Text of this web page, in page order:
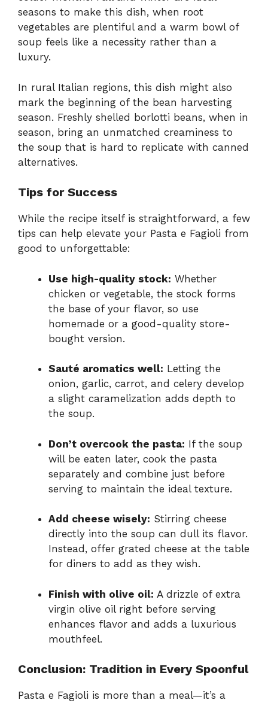
seasons to make this dish, when root
vegetables are plentiful and a warm bowl of
soup feels like a necessity rather than a
luxury.
In rural Italian regions, this dish might also
mark the beginning of the bean harvesting
season. Freshly shelled borlotti beans, when in
season, bring an unmatched creaminess to
the soup that is hard to replicate with canned
alternatives.
Tips for Success
While the recipe itself is straightforward, a few
tips can help elevate your Pasta e Fagioli from
good to unforgettable:
Use high-quality stock: Whether
chicken or vegetable, the stock forms
the base of your flavor, so use
homemade or a good-quality store-
bought version.
Sauté aromatics well: Letting the
onion, garlic, carrot, and celery develop
a slight caramelization adds depth to
the soup.
Don’t overcook the pasta: If the soup
will be eaten later, cook the pasta
separately and combine just before
serving to maintain the ideal texture.
Add cheese wisely: Stirring cheese
directly into the soup can dull its flavor.
Instead, offer grated cheese at the table
for diners to add as they wish.
Finish with olive oil: A drizzle of extra
virgin olive oil right before serving
enhances flavor and adds a luxurious
mouthfeel.
Conclusion: Tradition in Every Spoonful
Pasta e Fagioli is more than a meal—it’s a